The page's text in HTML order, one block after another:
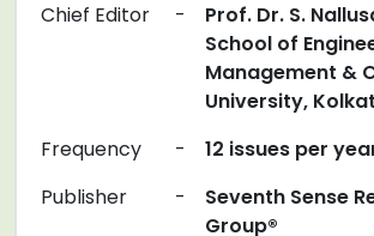
Chief Editor -
Prof. Dr. S.
School of
Management &
University,
Frequency
-
12 issues per
Publisher
-
Seventh Sense
Group®